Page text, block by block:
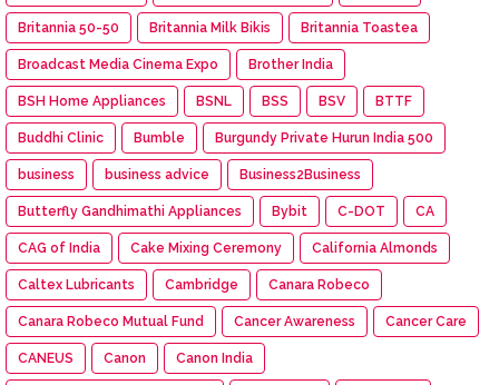
Britannia 50-50 Britannia Milk Bikis Britannia Toastea
Broadcast Media Cinema Expo Brother India
BSH Home Appliances BSNL BSS BSV BTTF
Buddhi Clinic Bumble Burgundy Private Hurun India 500
business business advice Business2Business
Butterfly Gandhimathi Appliances Bybit C-DOT CA
CAG of India Cake Mixing Ceremony California Almonds
Caltex Lubricants Cambridge Canara Robeco
Canara Robeco Mutual Fund Cancer Awareness Cancer Care
CANEUS Canon Canon India